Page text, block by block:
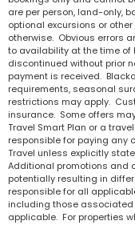
are per person, land-only,
optional excursions or
otherwise. Obvious errors
to availability at the time of
discontinued without prior
payment is received.
requirements, seasonal
restrictions may apply.
insurance. Some offers
Travel Smart Plan or a
responsible for paying any
Travel unless explicitly
Additional promotions and
potentially resulting in
responsible for all
including those associated
applicable. For properties